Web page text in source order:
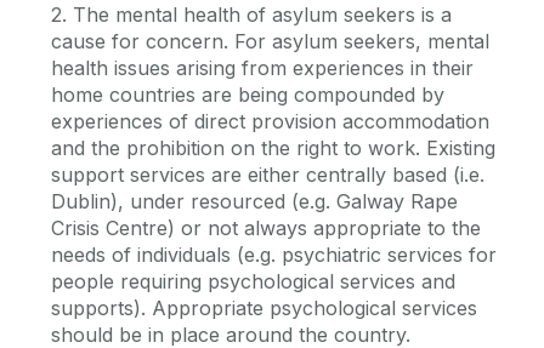
2. The mental health of asylum seekers is a
cause for concern. For asylum seekers, mental
health issues arising from experiences in their
home countries are being compounded by
experiences of direct provision accommodation
and the prohibition on the right to work. Existing
support services are either centrally based (i.e.
Dublin), under resourced (e.g. Galway Rape
Crisis Centre) or not always appropriate to the
needs of individuals (e.g. psychiatric services for
people requiring psychological services and
supports). Appropriate psychological services
should be in place around the country.